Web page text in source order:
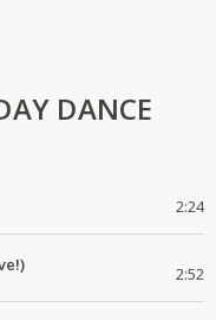
DANCE
2:24
2:52